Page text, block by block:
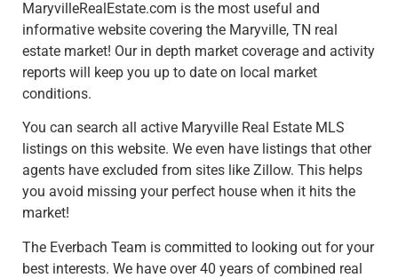
MaryvilleRealEstate.com is the most useful and
informative website covering the Maryville, TN real
estate market! Our in depth market coverage and activity
reports will keep you up to date on local market
conditions.
You can search all active Maryville Real Estate MLS
listings on this website. We even have listings that other
agents have excluded from sites like Zillow. This helps
you avoid missing your perfect house when it hits the
market!
The Everbach Team is committed to looking out for your
best interests. We have over 40 years of combined real